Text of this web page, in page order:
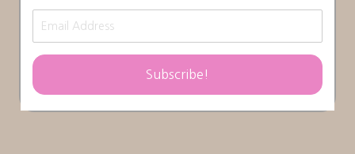
Subscribe!